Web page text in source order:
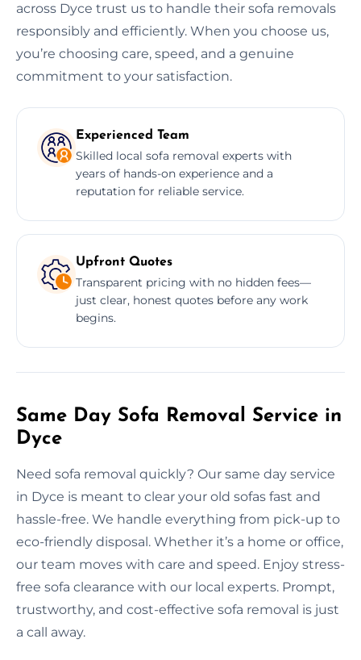
across Dyce trust us to handle their sofa removals
responsibly and efficiently. When you choose us,
you’re choosing care, speed, and a genuine
commitment to your satisfaction.
Experienced Team
Skilled local sofa removal experts with
years of hands-on experience and a
reputation for reliable service.
Upfront Quotes
Transparent pricing with no hidden fees—
just clear, honest quotes before any work
begins.
Same Day Sofa Removal Service in
Dyce
Need sofa removal quickly? Our same day service
in Dyce is meant to clear your old sofas fast and
hassle-free. We handle everything from pick-up to
eco-friendly disposal. Whether it’s a home or office,
our team moves with care and speed. Enjoy stress-
free sofa clearance with our local experts. Prompt,
trustworthy, and cost-effective sofa removal is just
a call away.